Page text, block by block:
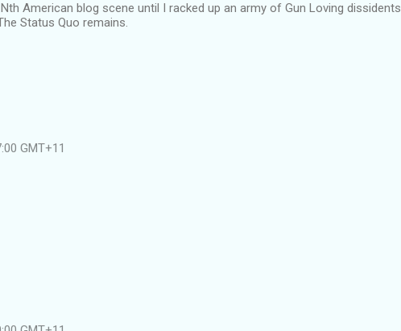
American blog scene until I racked up an army of Gun Loving dissidents
Status Quo remains.
GMT+11